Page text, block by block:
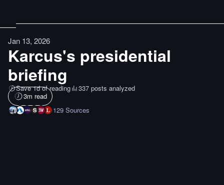
Jan 13, 2026
Karcus's presidential
briefing
Save 1d of reading
337 posts analyzed
3m read
129 Sources